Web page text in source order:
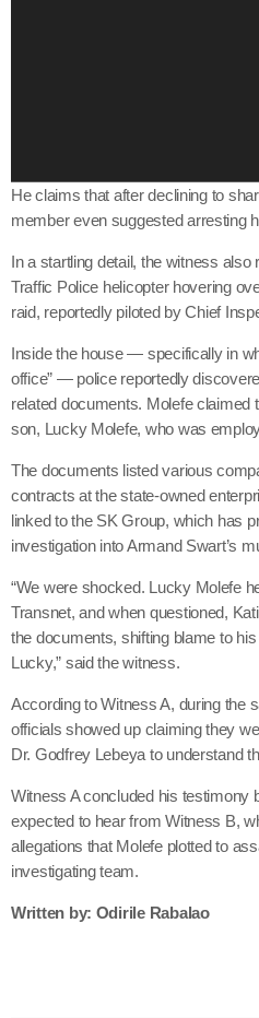
r
He claims that after declining to
member even suggested arresting
In a startling detail, the witness also
Traffic Police helicopter hovering
raid, reportedly piloted by Chief
Inside the house — specifically in
office” — police reportedly
related documents. Molefe claimed
son, Lucky Molefe, who was
The documents listed various
contracts at the state-owned
linked to the SK Group, which has
investigation into Armand Swart’s
“We were shocked. Lucky Molefe
Transnet, and when questioned,
the documents, shifting blame to
Lucky,” said the witness.
According to Witness A, during the
officials showed up claiming they
Dr. Godfrey Lebeya to understand
Witness A concluded his testimony
expected to hear from Witness B,
allegations that Molefe plotted to
investigating team.
Written by: Odirile Rabalao